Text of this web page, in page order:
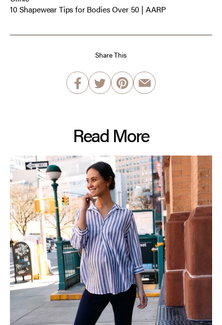
10 Shapewear Tips for Bodies Over 50 | AARP
Share This
Read More